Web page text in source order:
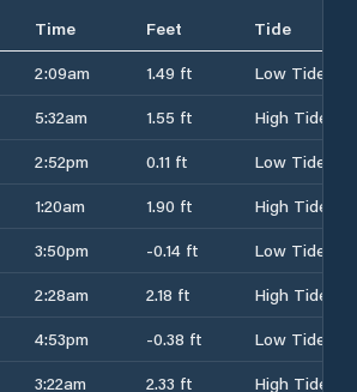
Time Feet
Tide
2:09am 1.49 ft
Low Tide
5:32am 1.55 ft
High Tide
2:52pm 0.11 ft
Low Tide
1:20am 1.90 ft
High Tide
3:50pm -0.14 ft
Low Tide
2:28am 2.18 ft
High Tide
4:53pm -0.38 ft
Low Tide
3:22am 2.33 ft
High Tide